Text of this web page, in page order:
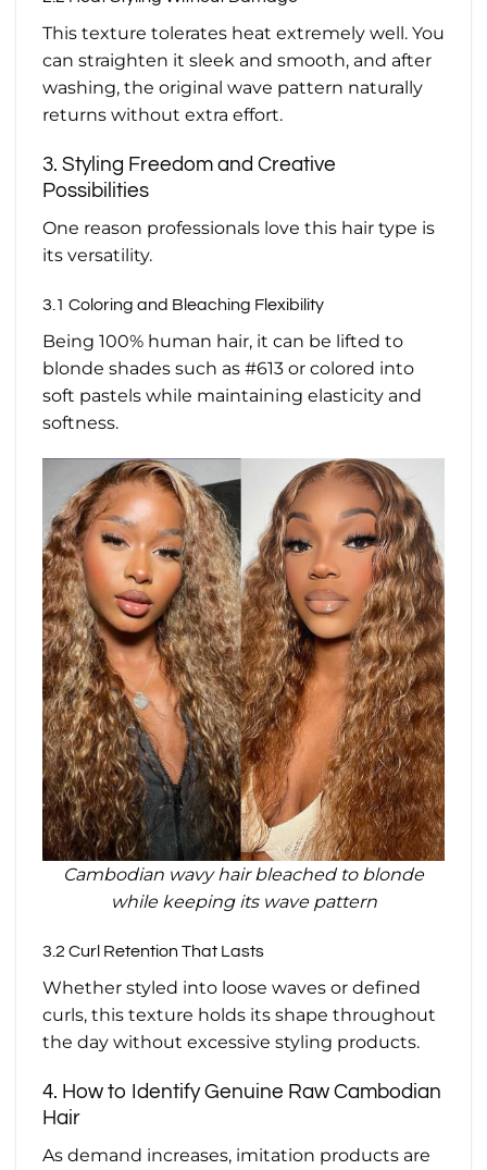
This texture tolerates heat extremely well. You
can straighten it sleek and smooth, and after
washing, the original wave pattern naturally
returns without extra effort.
3. Styling Freedom and Creative
Possibilities
One reason professionals love this hair type is
its versatility.
3.1 Coloring and Bleaching Flexibility
Being 100% human hair, it can be lifted to
blonde shades such as #613 or colored into
soft pastels while maintaining elasticity and
softness.
Cambodian wavy hair bleached to blonde
while keeping its wave pattern
3.2 Curl Retention That Lasts
Whether styled into loose waves or defined
curls, this texture holds its shape throughout
the day without excessive styling products.
4. How to Identify Genuine Raw Cambodian
Hair
As demand increases, imitation products are